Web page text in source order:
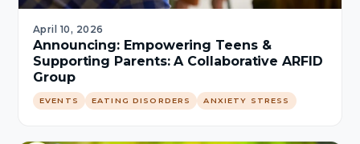
April 10, 2026
Announcing: Empowering Teens &
Supporting Parents: A Collaborative ARFID
Group
EVENTS EATING DISORDERS ANXIETY STRESS